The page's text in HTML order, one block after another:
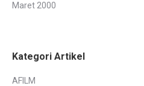
Maret 2000
Kategori Artikel
AFILM